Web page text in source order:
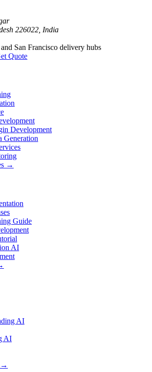
226022, India
San Francisco delivery hubs
Quote
Development
Generation
→
Guide
AI
AI
AI
→